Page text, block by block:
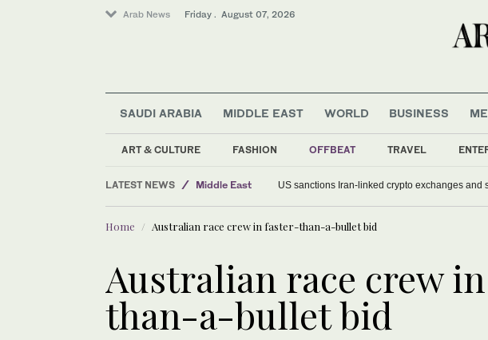
Arab News Friday . August 07, 2026
SAUDI ARABIA MIDDLE EAST WORLD BUSINESS
ART & CULTURE FASHION OFFBEAT TRAVEL
LATEST NEWS
World
Middle East
US sanctions Iran-linked crypto exchanges and
Home Australian race crew in faster-than-a-bullet bid
Australian race crew
than-a-bullet bid